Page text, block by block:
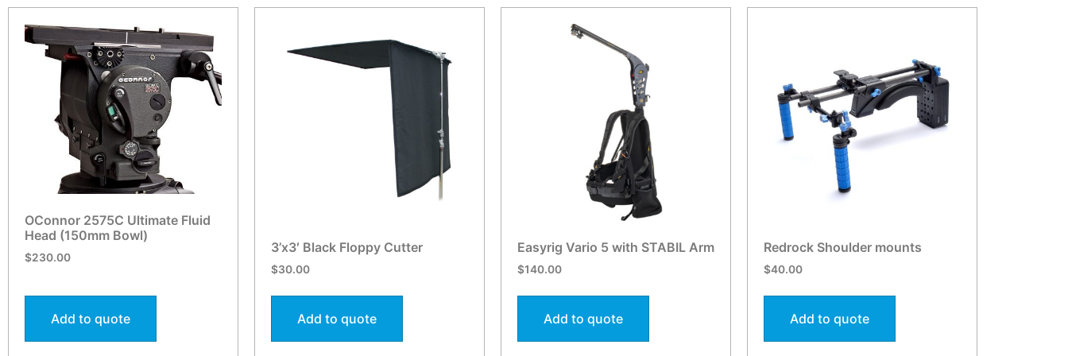
OConnor 2575C Ultimate Fluid
Head (150mm Bowl)
$230.00
Add to quote
3’x3′ Black Floppy Cutter
$30.00
Add to quote
Easyrig Vario 5 with STABIL Arm
$140.00
Add to quote
Redrock Shoulder mounts
$40.00
Add to quote